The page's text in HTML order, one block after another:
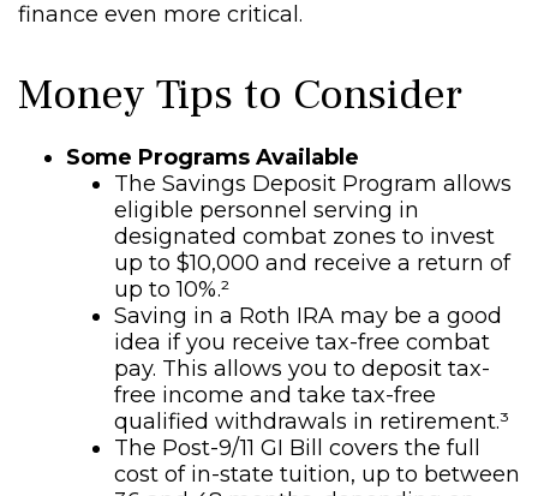
finance even more critical.
Money Tips to Consider
Some Programs Available
The Savings Deposit Program allows
eligible personnel serving in
designated combat zones to invest
up to $10,000 and receive a return of
up to 10%.²
Saving in a Roth IRA may be a good
idea if you receive tax-free combat
pay. This allows you to deposit tax-
free income and take tax-free
qualified withdrawals in retirement.³
The Post-9/11 GI Bill covers the full
cost of in-state tuition, up to between